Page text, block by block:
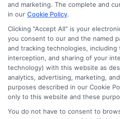
and marketing. The complete and
in our Cookie Policy.
Clicking "Accept All" is your
you consent to our and the named
and tracking technologies,
interception, and sharing of your
technology) with this website as
analytics, advertising, marketing,
purposes described in our Cookie
only to this website and these
You do not have to consent to